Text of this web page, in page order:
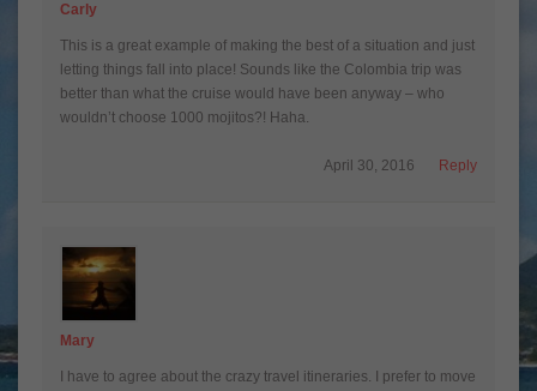
Carly
This is a great example of making the best of a situation and just
letting things fall into place! Sounds like the Colombia trip was
better than what the cruise would have been anyway – who
wouldn’t choose 1000 mojitos?! Haha.
Reply
April 30, 2016
Mary
I have to agree about the crazy travel itineraries. I prefer to move